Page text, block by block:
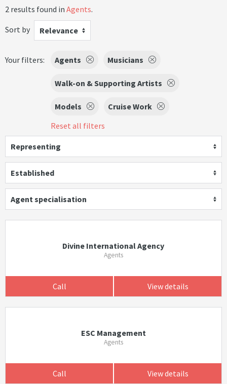
2 results found in Agents.
Sort by
Relevance
Your filters: Agents Musicians
Walk-on & Supporting Artists
Models
Cruise Work
Reset all filters
Representing
Established
Agent specialisation
Divine International Agency
Agents
Call View details
ESC Management
Agents
Call View details